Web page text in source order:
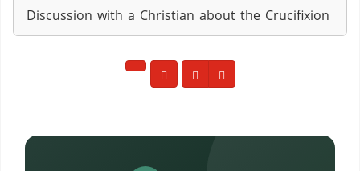
Discussion with a Christian about the Crucifixion